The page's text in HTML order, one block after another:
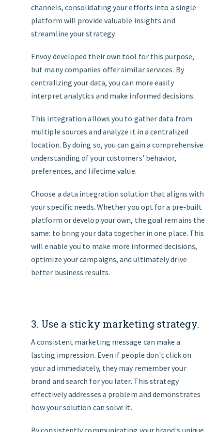
channels, consolidating your efforts into a single
platform will provide valuable insights and
streamline your strategy.
Envoy developed their own tool for this purpose,
but many companies offer similar services. By
centralizing your data, you can more easily
interpret analytics and make informed decisions.
This integration allows you to gather data from
multiple sources and analyze it in a centralized
location. By doing so, you can gain a comprehensive
understanding of your customers' behavior,
preferences, and lifetime value.
Choose a data integration solution that aligns with
your specific needs. Whether you opt for a pre-built
platform or develop your own, the goal remains the
same: to bring your data together in one place. This
will enable you to make more informed decisions,
optimize your campaigns, and ultimately drive
better business results.
3. Use a sticky marketing strategy.
A consistent marketing message can make a
lasting impression. Even if people don't click on
your ad immediately, they may remember your
brand and search for you later. This strategy
effectively addresses a problem and demonstrates
how your solution can solve it.